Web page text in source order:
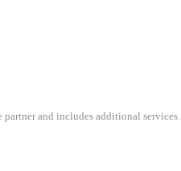
partner and includes additional services.